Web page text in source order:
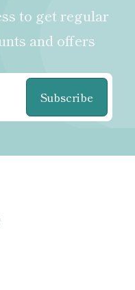
to get regular
and offers
Subscribe